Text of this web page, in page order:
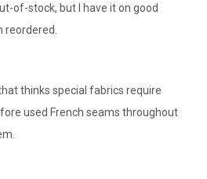
of-stock, but I have it on good
reordered.
thinks special fabrics require
used French seams throughout